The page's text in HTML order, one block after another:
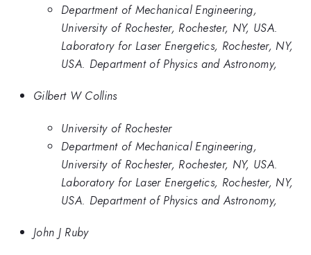
Department of Mechanical Engineering,
University of Rochester, Rochester, NY, USA.
Laboratory for Laser Energetics, Rochester, NY,
USA. Department of Physics and Astronomy,
Gilbert W Collins
University of Rochester
Department of Mechanical Engineering,
University of Rochester, Rochester, NY, USA.
Laboratory for Laser Energetics, Rochester, NY,
USA. Department of Physics and Astronomy,
John J Ruby